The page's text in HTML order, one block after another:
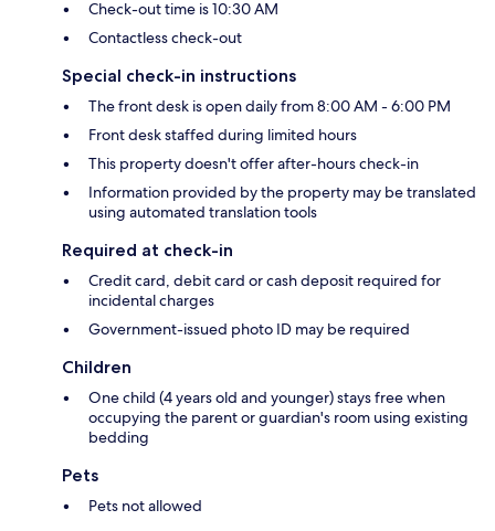
Check-out time is 10:30 AM
Contactless check-out
Special check-in instructions
The front desk is open daily from 8:00 AM - 6:00 PM
Front desk staffed during limited hours
This property doesn't offer after-hours check-in
Information provided by the property may be translated
using automated translation tools
Required at check-in
Credit card, debit card or cash deposit required for
incidental charges
Government-issued photo ID may be required
Children
One child (4 years old and younger) stays free when
occupying the parent or guardian's room using existing
bedding
Pets
Pets not allowed